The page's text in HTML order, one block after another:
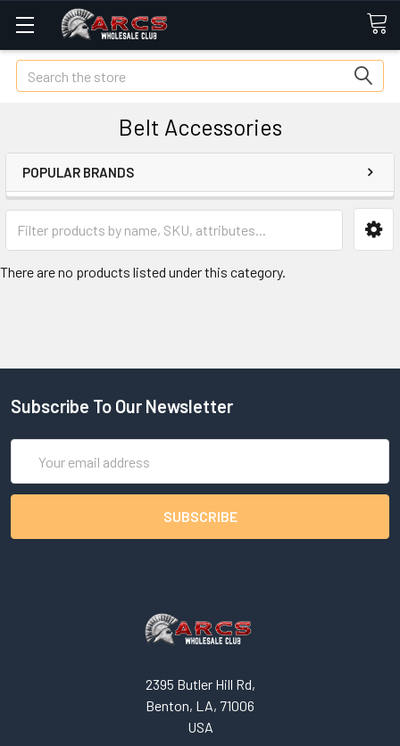
Search
Belt Accessories
POPULAR BRANDS
There are no products listed under this category.
Subscribe To Our Newsletter
Address
2395 Butler Hill Rd,
Benton, LA, 71006
USA